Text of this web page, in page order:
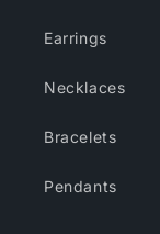
Earrings
Necklaces
Bracelets
Pendants